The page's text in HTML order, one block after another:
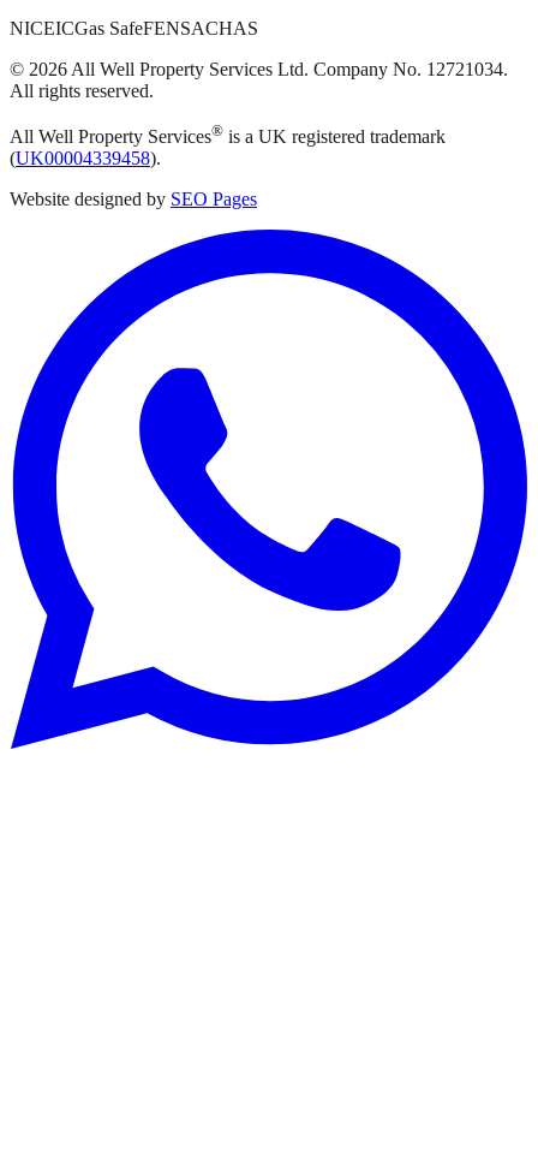
NICEICGas SafeFENSACHAS
© 2026 All Well Property Services Ltd. Company No. 12721034.
All rights reserved.
All Well Property Services® is a UK registered trademark
(UK00004339458).
Website designed by SEO Pages